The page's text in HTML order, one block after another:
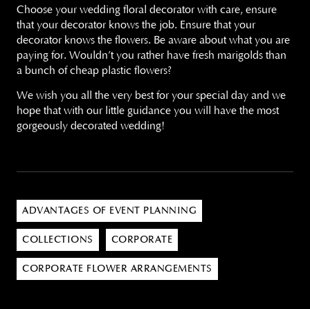
Choose your wedding floral decorator with care, ensure
that your decorator knows the job. Ensure that your
decorator knows the flowers. Be aware about what you are
paying for. Wouldn’t you rather have fresh marigolds than
a bunch of cheap plastic flowers?
We wish you all the very best for your special day and we
hope that with our little guidance you will have the most
gorgeously decorated wedding!
ADVANTAGES OF EVENT PLANNING
COLLECTIONS CORPORATE
CORPORATE FLOWER ARRANGEMENTS